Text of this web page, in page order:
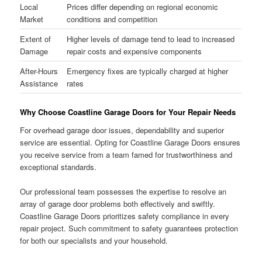
Local
Market
Prices differ depending on regional economic
conditions and competition
Extent of
Damage
Higher levels of damage tend to lead to increased
repair costs and expensive components
After-Hours
Assistance
Emergency fixes are typically charged at higher
rates
Why Choose Coastline Garage Doors for Your Repair Needs
For overhead garage door issues, dependability and superior
service are essential. Opting for Coastline Garage Doors ensures
you receive service from a team famed for trustworthiness and
exceptional standards.
Our professional team possesses the expertise to resolve an
array of garage door problems both effectively and swiftly.
Coastline Garage Doors prioritizes safety compliance in every
repair project. Such commitment to safety guarantees protection
for both our specialists and your household.